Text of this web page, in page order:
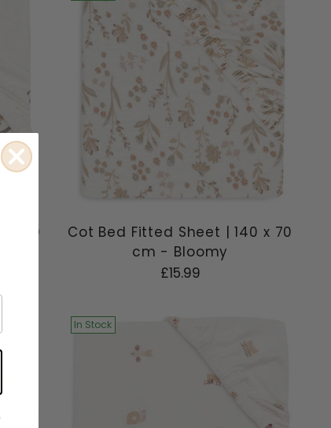
x 70
Cot Bed Fitted Sheet | 140 x 70
cm - Bloomy
£15.99
In Stock